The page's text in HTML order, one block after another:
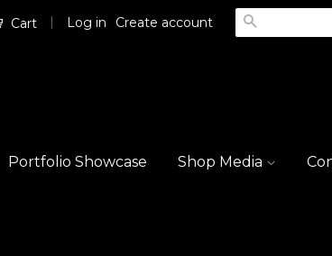
Cart | Log in Create account Search
Portfolio Showcase Shop Media